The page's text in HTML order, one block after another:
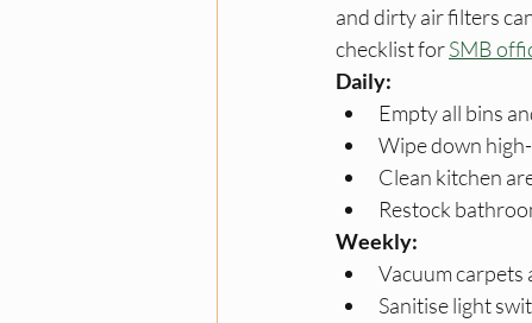
and dirty air filters
checklist for SMB
Daily:
Empty all bins
Wipe down
Clean kitchen
Restock
Weekly:
Vacuum carpets
Sanitise light